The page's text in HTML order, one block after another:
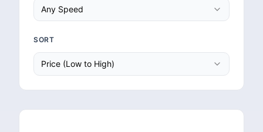
Any Speed
SORT
Price (Low to High)